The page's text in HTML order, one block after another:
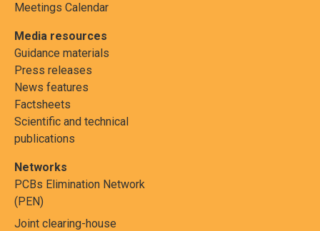
Meetings Calendar
Media resources
Guidance materials
Press releases
News features
Factsheets
Scientific and technical
publications
Networks
PCBs Elimination Network
(PEN)
Joint clearing-house